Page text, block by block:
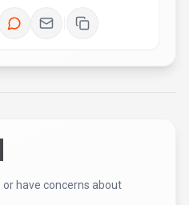
have concerns about